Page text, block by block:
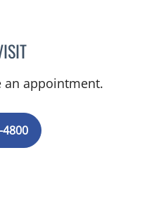
JERRICA MOORE, PA
an appointment.